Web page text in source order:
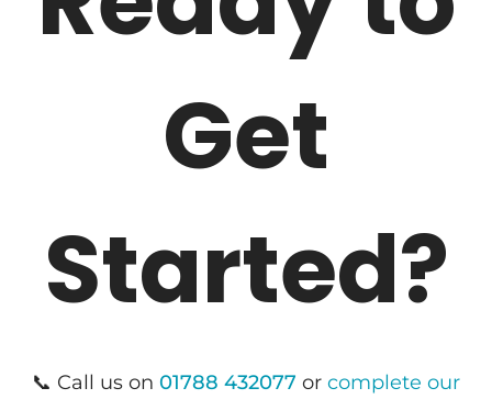
Get
Started?
📞 Call us on 01788 432077 or complete our